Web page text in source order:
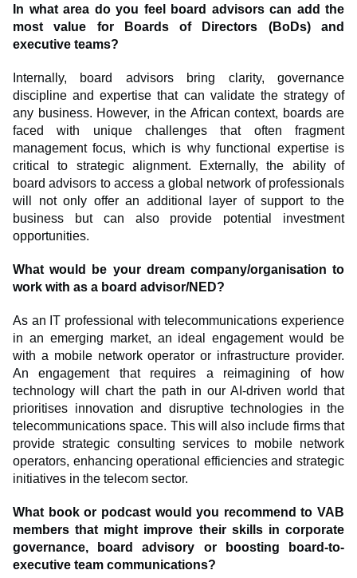
In what area do you feel board advisors can add the
most value for Boards of Directors (BoDs) and
executive teams?
Internally, board advisors bring clarity, governance
discipline and expertise that can validate the strategy of
any business. However, in the African context, boards are
faced with unique challenges that often fragment
management focus, which is why functional expertise is
critical to strategic alignment. Externally, the ability of
board advisors to access a global network of professionals
will not only offer an additional layer of support to the
business but can also provide potential investment
opportunities.
What would be your dream company/organisation to
work with as a board advisor/NED?
As an IT professional with telecommunications experience
in an emerging market, an ideal engagement would be
with a mobile network operator or infrastructure provider.
An engagement that requires a reimagining of how
technology will chart the path in our AI-driven world that
prioritises innovation and disruptive technologies in the
telecommunications space. This will also include firms that
provide strategic consulting services to mobile network
operators, enhancing operational efficiencies and strategic
initiatives in the telecom sector.
What book or podcast would you recommend to VAB
members that might improve their skills in corporate
governance, board advisory or boosting board-to-
executive team communications?